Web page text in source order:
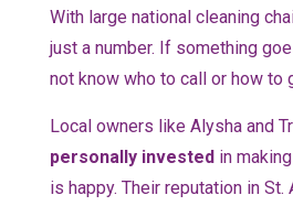
With large national cleaning
just a number. If something
not know who to call or how to
Local owners like Alysha and
personally invested in
is happy. Their reputation in